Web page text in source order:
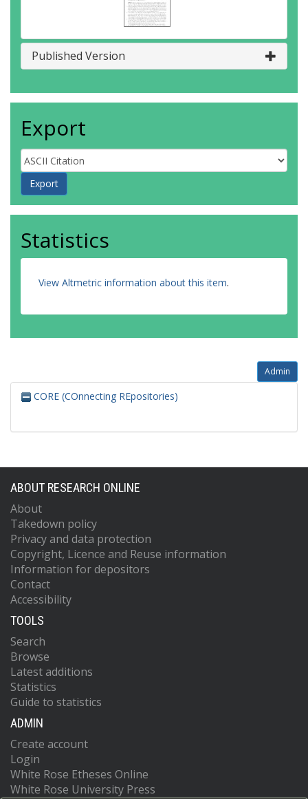
Published Version
Export
Statistics
View Altmetric information about this item.
Admin
CORE (COnnecting REpositories)
ABOUT RESEARCH ONLINE
About
Takedown policy
Privacy and data protection
Copyright, Licence and Reuse information
Information for depositors
Contact
Accessibility
TOOLS
Search
Browse
Latest additions
Statistics
Guide to statistics
ADMIN
Create account
Login
White Rose Etheses Online
White Rose University Press